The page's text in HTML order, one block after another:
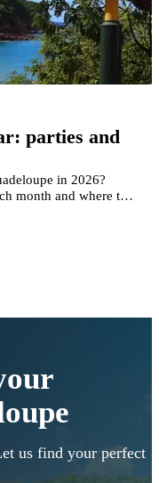
parties and
in 2026?
month and where to
us find your perfect